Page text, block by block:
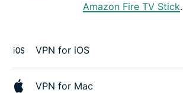
Amazon Fire TV Stick.
VPN for iOS
VPN for Mac